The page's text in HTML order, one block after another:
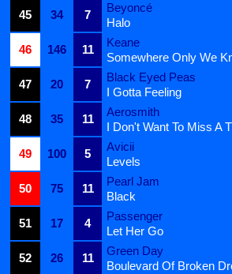
45
34 7
Beyoncé
Halo
46
146 11
Keane
Somewhere Only We
47
20 7
Black Eyed Peas
I Gotta Feeling
48
35 11
Aerosmith
I Don't Want To Miss A
49
100 5
Avicii
Levels
50
75 11
Pearl Jam
Black
51
17 4
Passenger
Let Her Go
52
26 11
Green Day
Boulevard Of Broken